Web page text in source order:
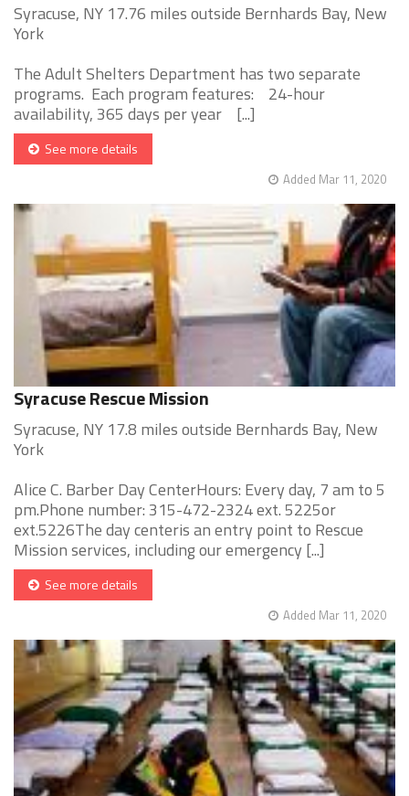
Syracuse, NY 17.76 miles outside Bernhards Bay, New
York
The Adult Shelters Department has two separate
programs. Each program features: 24-hour
availability, 365 days per year [...]
See more details
Added Mar 11, 2020
Syracuse Rescue Mission
Syracuse, NY 17.8 miles outside Bernhards Bay, New
York
Alice C. Barber Day CenterHours: Every day, 7 am to 5
pm.Phone number: 315-472-2324 ext. 5225or
ext.5226The day centeris an entry point to Rescue
Mission services, including our emergency [...]
See more details
Added Mar 11, 2020